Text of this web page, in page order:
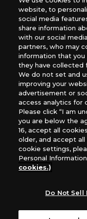
The Netherlands,
Gametrade
*Unauthorized use,
images, text, or data
*Products are under
website may differ
What Are
Cookies?
website, to
social media
share information
with our social
partners, who may
information that
they have collected
We do not set and
improving your
advertisement or
access analytics for
Please click “I am
you are below the
16, accept all
older, and accept
cookie settings,
Personal
cookies.)
Do Not